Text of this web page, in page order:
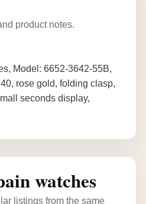
product notes.
Model: 6652-3642-55B,
rose gold, folding clasp,
seconds display,
watches
listings from the same